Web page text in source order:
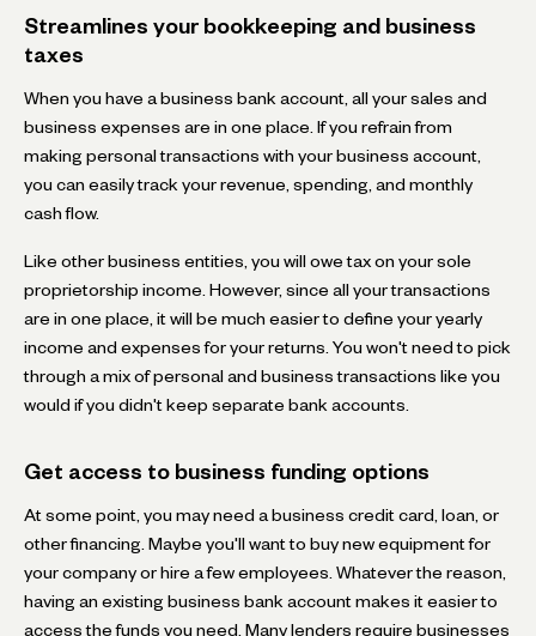
Streamlines your bookkeeping and business
taxes
When you have a business bank account, all your sales and
business expenses are in one place. If you refrain from
making personal transactions with your business account,
you can easily track your revenue, spending, and monthly
cash flow.
Like other business entities, you will owe tax on your sole
proprietorship income. However, since all your transactions
are in one place, it will be much easier to define your yearly
income and expenses for your returns. You won't need to pick
through a mix of personal and business transactions like you
would if you didn't keep separate bank accounts.
Get access to business funding options
At some point, you may need a business credit card, loan, or
other financing. Maybe you'll want to buy new equipment for
your company or hire a few employees. Whatever the reason,
having an existing business bank account makes it easier to
access the funds you need. Many lenders require businesses